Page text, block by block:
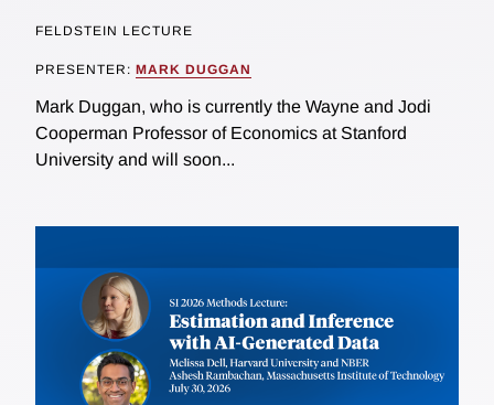
FELDSTEIN LECTURE
PRESENTER: MARK DUGGAN
Mark Duggan, who is currently the Wayne and Jodi
Cooperman Professor of Economics at Stanford
University and will soon...